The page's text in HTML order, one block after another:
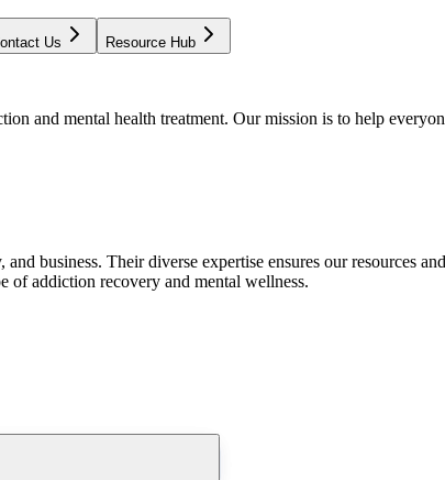
Us Resource Hub
and mental health treatment. Our mission is to help
business. Their diverse expertise ensures our resources
of addiction recovery and mental wellness.